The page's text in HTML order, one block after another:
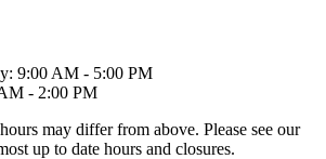
9:00 AM - 5:00 PM
- 2:00 PM
may differ from above. Please see our
up to date hours and closures.